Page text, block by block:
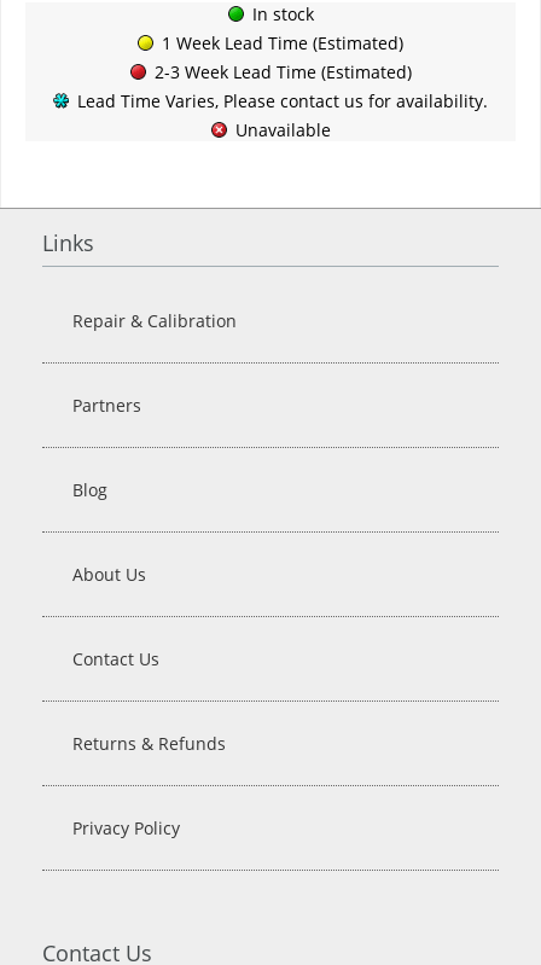
In stock
1 Week Lead Time (Estimated)
2-3 Week Lead Time (Estimated)
Lead Time Varies, Please contact us for availability.
Unavailable
Links
Repair & Calibration
Partners
Blog
About Us
Contact Us
Returns & Refunds
Privacy Policy
Contact Us